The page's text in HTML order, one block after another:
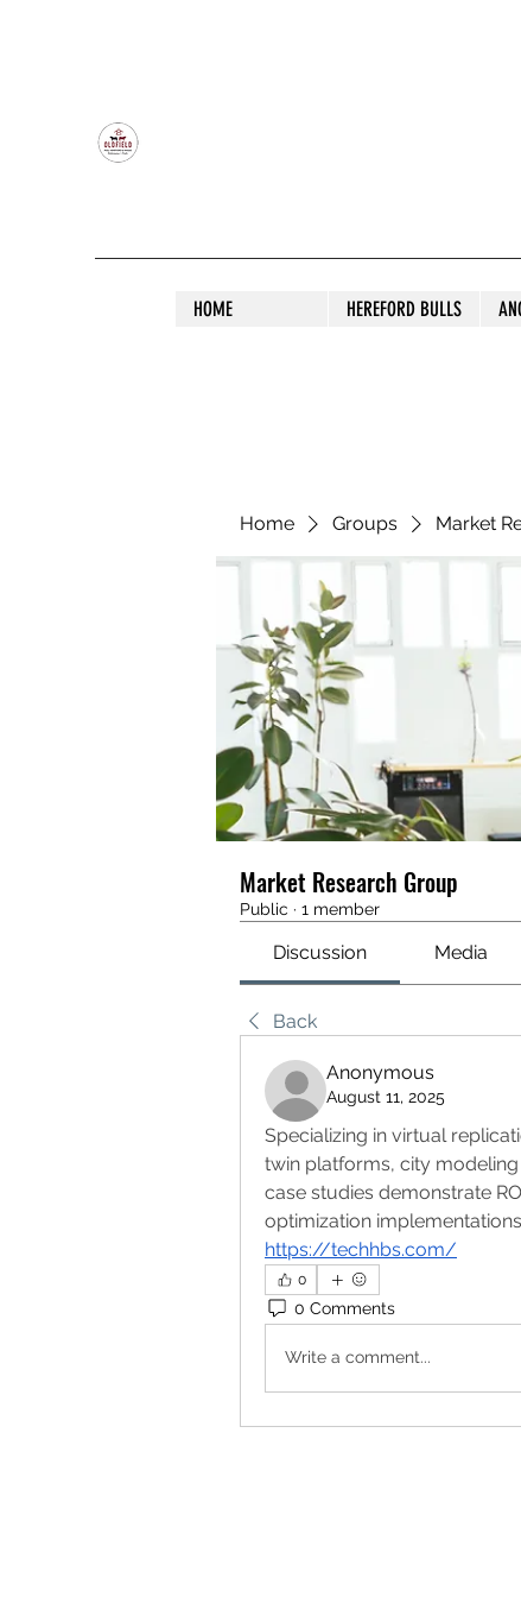
HOME HEREFORD BULLS
Home Groups Market
Market Research Group
Public · 1 member
Discussion Media
Back
Anonymous
August 11, 2025
Specializing in virtual
twin platforms, city
case studies demonstrate
optimization
https://techhbs.com/
0
0 Comments
Write a comment...